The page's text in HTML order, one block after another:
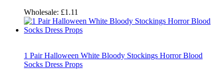
Wholesale: £1.11
1 Pair Halloween White Bloody Stockings Horror Blood
Socks Dress Props